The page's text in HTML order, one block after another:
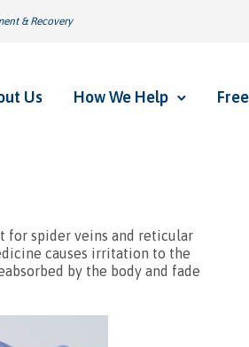
& Recovery
Us How We Help
for spider veins and reticular
causes irritation to the
by the body and fade